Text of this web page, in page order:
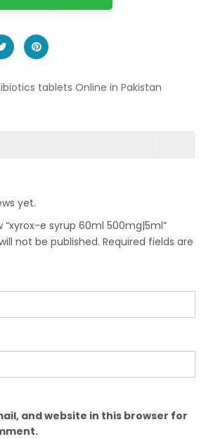
tablets Online in Pakistan
yet.
e syrup 60ml 500mg|5ml”
not be published. Required fields are
and website in this browser for